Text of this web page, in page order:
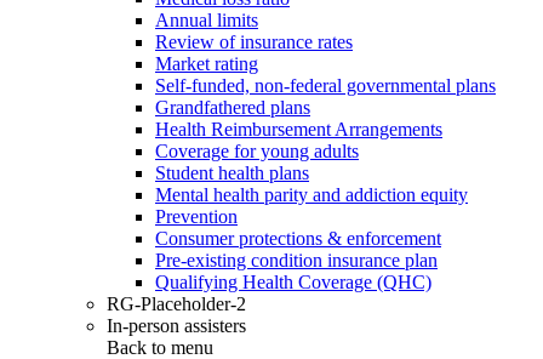
Annual limits
Review of insurance rates
Market rating
Self-funded, non-federal governmental plans
Grandfathered plans
Health Reimbursement Arrangements
Coverage for young adults
Student health plans
Mental health parity and addiction equity
Prevention
Consumer protections & enforcement
Pre-existing condition insurance plan
Qualifying Health Coverage (QHC)
RG-Placeholder-2
In-person assisters
Back to menu